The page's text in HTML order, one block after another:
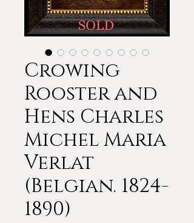
Crowing
Rooster and
Hens Charles
Michel Maria
Verlat
(Belgian. 1824-
1890)